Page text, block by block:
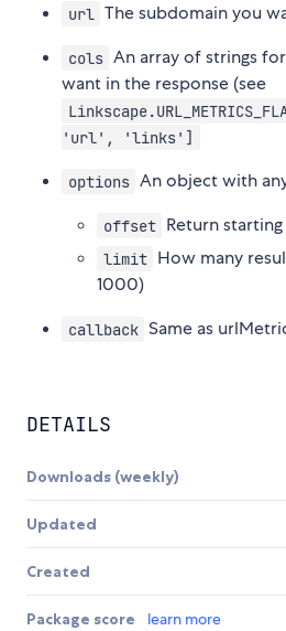
url The subdomain you
cols An array of strings
want in the response (see
'url', 'links']
options An object with
offset Return
limit How many
1000)
callback Same as
DETAILS
Downloads (weekly)
Updated
Created
Package score learn more